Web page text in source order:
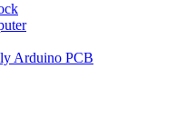
Arduino PCB